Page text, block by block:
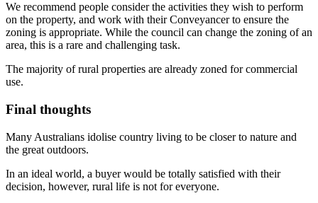
We recommend people consider the activities they wish to perform
on the property, and work with their Conveyancer to ensure the
zoning is appropriate. While the council can change the zoning of an
area, this is a rare and challenging task.
The majority of rural properties are already zoned for commercial
use.
Final thoughts
Many Australians idolise country living to be closer to nature and
the great outdoors.
In an ideal world, a buyer would be totally satisfied with their
decision, however, rural life is not for everyone.